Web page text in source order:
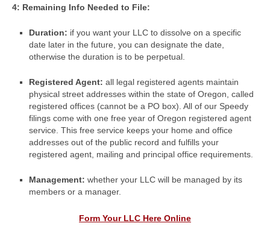
4: Remaining Info Needed to File:
Duration: if you want your LLC to dissolve on a specific
date later in the future, you can designate the date,
otherwise the duration is to be perpetual.
Registered Agent: all legal registered agents maintain
physical street addresses within the state of Oregon, called
registered offices (cannot be a PO box). All of our Speedy
filings come with one free year of Oregon registered agent
service. This free service keeps your home and office
addresses out of the public record and fulfills your
registered agent, mailing and principal office requirements.
Management: whether your LLC will be managed by its
members or a manager.
Form Your LLC Here Online